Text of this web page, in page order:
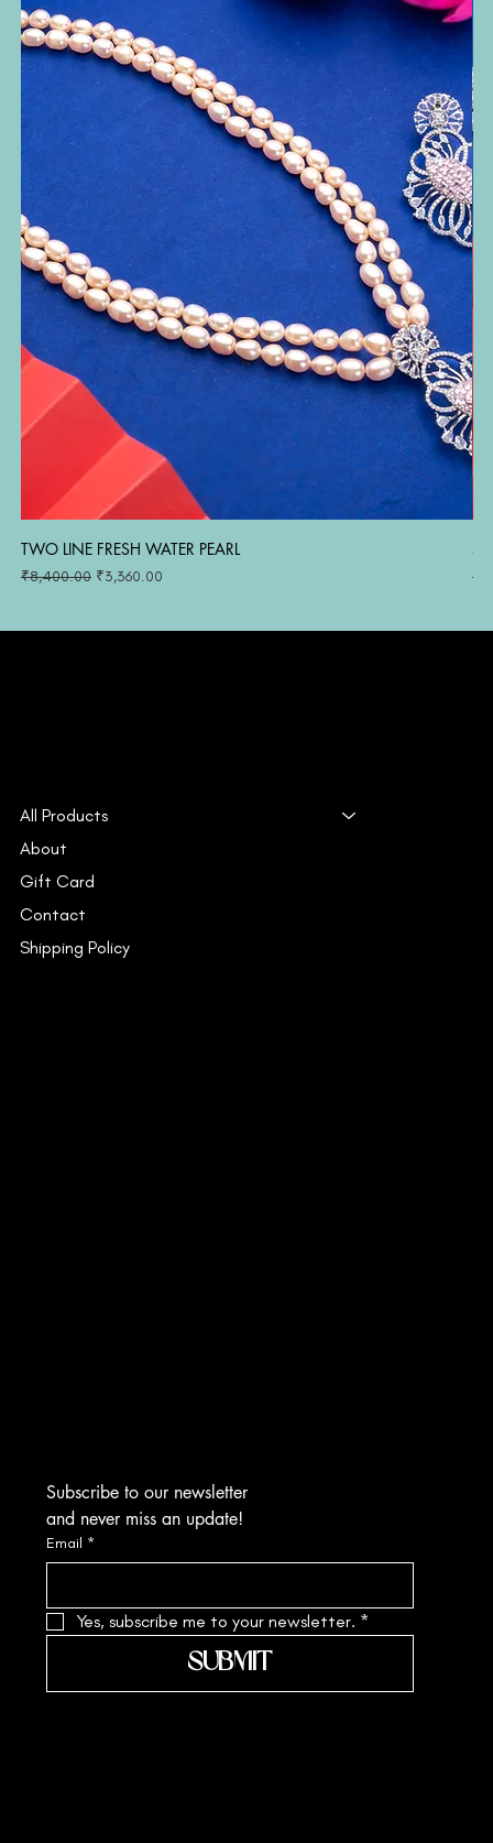
TWO LINE FRESH WATER PEARL
Regular Price
₹8,400.00 Sale Price
₹3,360.00
Subscribe to our newsletter
and never miss an update!
Email *
Yes, subscribe me to your newsletter. *
SUBMIT
All Products
About
Gift Card
Contact
Shipping Policy